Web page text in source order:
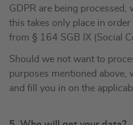
GDPR are being
this takes only place in
from § 164 SGB IX (Social
Should we not want to
purposes mentioned above,
and fill you in on the